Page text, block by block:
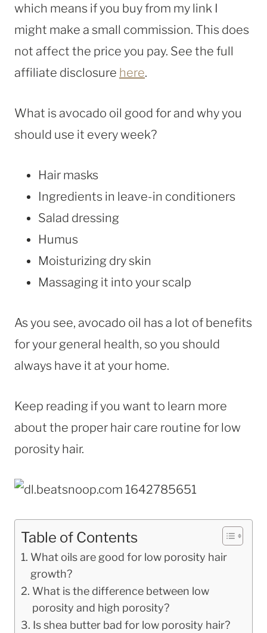
which means if you buy from my link I
might make a small commission. This does
not affect the price you pay. See the full
affiliate disclosure here.
What is avocado oil good for and why you
should use it every week?
Hair masks
Ingredients in leave-in conditioners
Salad dressing
Humus
Moisturizing dry skin
Massaging it into your scalp
As you see, avocado oil has a lot of benefits
for your general health, so you should
always have it at your home.
Keep reading if you want to learn more
about the proper hair care routine for low
porosity hair.
Table of Contents
What oils are good for low porosity hair
growth?
What is the difference between low
porosity and high porosity?
Is shea butter bad for low porosity hair?